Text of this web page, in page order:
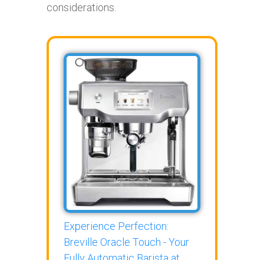
considerations.
Experience Perfection:
Breville Oracle Touch - Your